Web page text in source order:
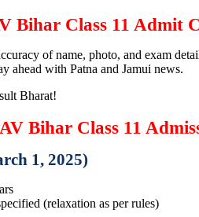
Bihar Class 11 Admit
of name, photo, and exam
ahead with Patna and Jamui news.
Bharat!
Bihar Class 11
1, 2025)
(relaxation as per rules)